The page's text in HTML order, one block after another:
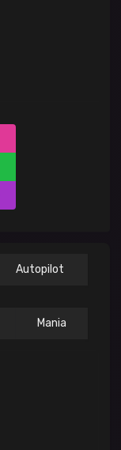
Autopilot
Mania